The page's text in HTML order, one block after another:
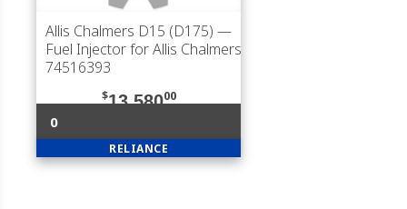
Allis Chalmers D15 (D175) —
Fuel Injector for Allis Chalmers
74516393
$13,58000
0
RELIANCE